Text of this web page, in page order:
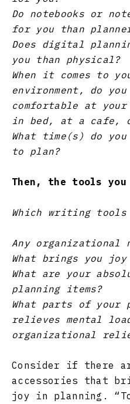
Do notebooks or
for you than
Does digital
you than physical?
When it comes to
environment, do
comfortable at
in bed, at a cafe,
What time(s) do
to plan?
Then, the tools
Which writing tools
Any organizational
What brings you
What are your
planning items?
What parts of your
relieves mental
organizational
Consider if there
accessories that
joy in planning.